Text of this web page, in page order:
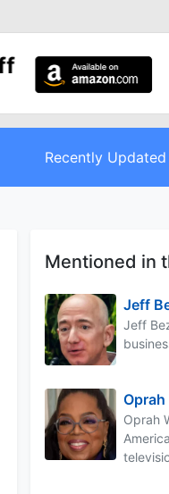
Recently Updated
Mentioned in
Jeff
Jeff
Oprah